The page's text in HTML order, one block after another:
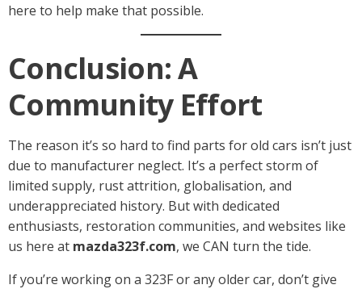
here to help make that possible.
Conclusion: A
Community Effort
The reason it’s so hard to find parts for old cars isn’t just
due to manufacturer neglect. It’s a perfect storm of
limited supply, rust attrition, globalisation, and
underappreciated history. But with dedicated
enthusiasts, restoration communities, and websites like
us here at mazda323f.com, we CAN turn the tide.
If you’re working on a 323F or any older car, don’t give